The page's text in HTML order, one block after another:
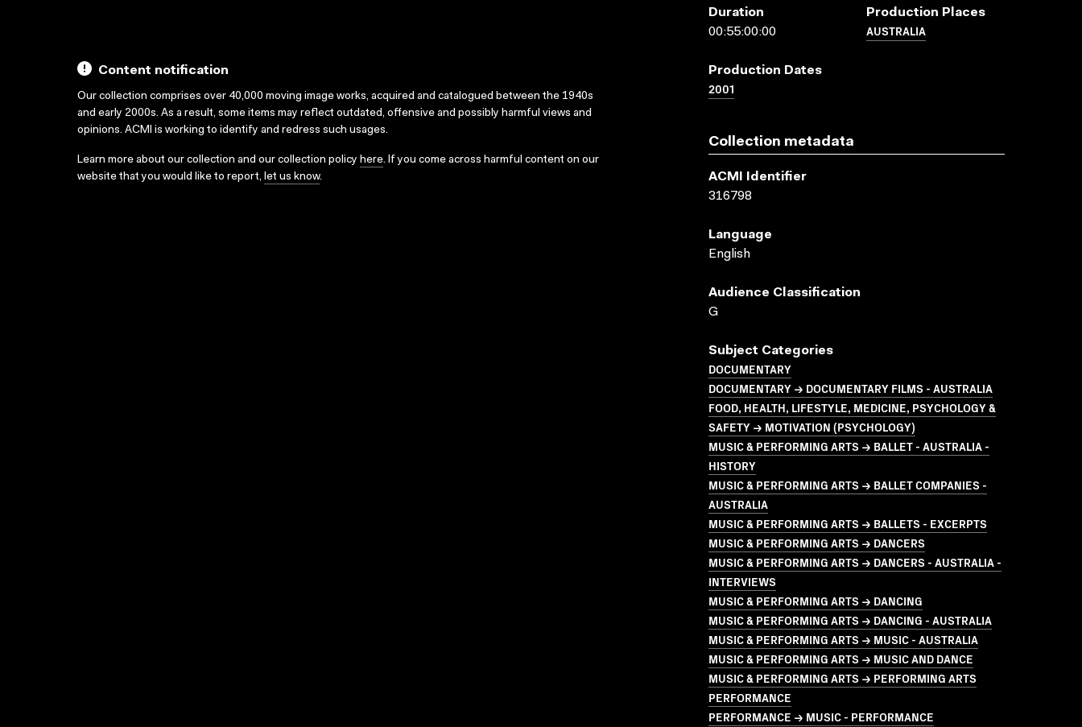
Content notification
Our collection comprises over 40,000 moving image works, acquired and catalogued between the 1940s
and early 2000s. As a result, some items may reflect outdated, offensive and possibly harmful views and
opinions. ACMI is working to identify and redress such usages.
Learn more about our collection and our collection policy here. If you come across harmful content on our
website that you would like to report, let us know.
Duration
00:55:00:00
Production Places
AUSTRALIA
Production Dates
2001
Collection metadata
ACMI Identifier
316798
Language
English
Audience Classification
G
Subject Categories
DOCUMENTARY
DOCUMENTARY → DOCUMENTARY FILMS - AUSTRALIA
FOOD, HEALTH, LIFESTYLE, MEDICINE, PSYCHOLOGY &
SAFETY → MOTIVATION (PSYCHOLOGY)
MUSIC & PERFORMING ARTS → BALLET - AUSTRALIA -
HISTORY
MUSIC & PERFORMING ARTS → BALLET COMPANIES -
AUSTRALIA
MUSIC & PERFORMING ARTS → BALLETS - EXCERPTS
MUSIC & PERFORMING ARTS → DANCERS
MUSIC & PERFORMING ARTS → DANCERS - AUSTRALIA -
INTERVIEWS
MUSIC & PERFORMING ARTS → DANCING
MUSIC & PERFORMING ARTS → DANCING - AUSTRALIA
MUSIC & PERFORMING ARTS → MUSIC - AUSTRALIA
MUSIC & PERFORMING ARTS → MUSIC AND DANCE
MUSIC & PERFORMING ARTS → PERFORMING ARTS
PERFORMANCE
PERFORMANCE → MUSIC - PERFORMANCE